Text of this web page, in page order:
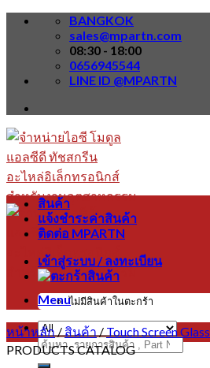
Skip
BANGKOK
sales@mpartn.com
08:30 - 18:00
0656945544
LINE ID @MPARTN
Menu
ค้นหา:
สินค้า
แจ้งชำระค่าสินค้า
ติดต่อ MPARTN
เข้าสู่ระบบ / ลงทะเบียน
ไม่มีสินค้าในตะกร้า
หน้าหลัก / สินค้า / Touch Screen Glass
PRODUCTS CATALOG